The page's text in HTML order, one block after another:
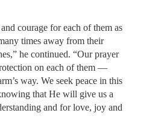
courage for each of them as
times away from their
he continued. “Our prayer
on each of them —
way. We seek peace in this
that He will give us a
and for love, joy and